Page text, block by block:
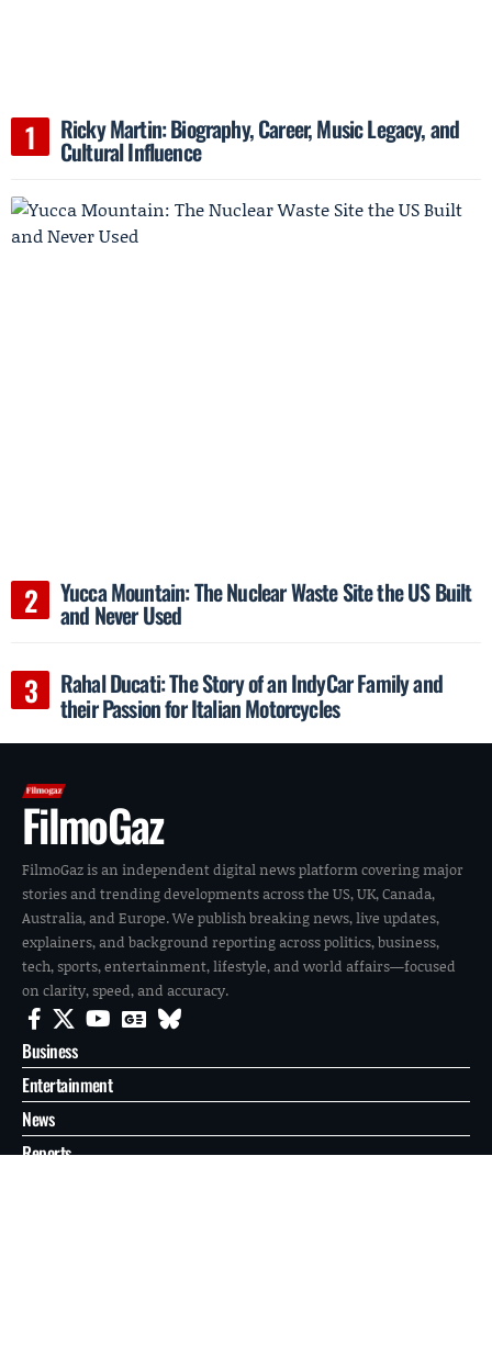
Ricky Martin: Biography, Career, Music Legacy, and
Cultural Influence
Yucca Mountain: The Nuclear Waste Site the US Built
and Never Used
Rahal Ducati: The Story of an IndyCar Family and
their Passion for Italian Motorcycles
FilmoGaz
FilmoGaz is an independent digital news platform covering major
stories and trending developments across the US, UK, Canada,
Australia, and Europe. We publish breaking news, live updates,
explainers, and background reporting across politics, business,
tech, sports, entertainment, lifestyle, and world affairs—focused
on clarity, speed, and accuracy.
Business
Entertainment
News
Reports